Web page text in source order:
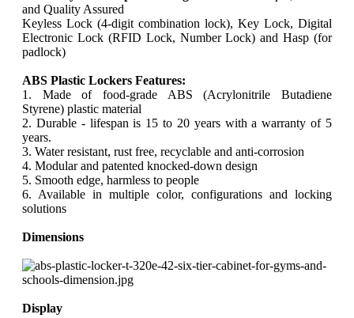
and Quality Assured
Keyless Lock (4-digit combination lock), Key Lock, Digital
Electronic Lock (RFID Lock, Number Lock) and Hasp (for
padlock)
ABS Plastic Lockers Features:
1. Made of food-grade ABS (Acrylonitrile Butadiene
Styrene) plastic material
2. Durable - lifespan is 15 to 20 years with a warranty of 5
years.
3. Water resistant, rust free, recyclable and anti-corrosion
4. Modular and patented knocked-down design
5. Smooth edge, harmless to people
6. Available in multiple color, configurations and locking
solutions
Dimensions
Display